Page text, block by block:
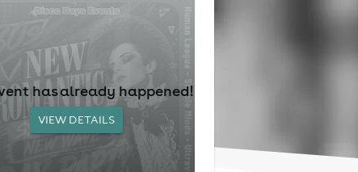
has already happened!
VIEW DETAILS